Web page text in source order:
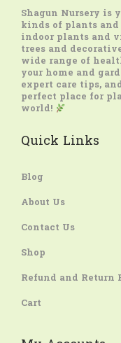
Shagun Nursery is
kinds of plants
indoor plants and
trees and
wide range of
your home and
expert care tips,
perfect place for
world!
Quick Links
Blog
About Us
Contact Us
Shop
Refund and Return
Cart